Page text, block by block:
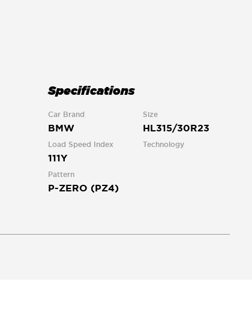
Specifications
Car Brand
BMW
Size
HL315/30R23
Load Speed Index
111Y
Technology
Pattern
P-ZERO (PZ4)